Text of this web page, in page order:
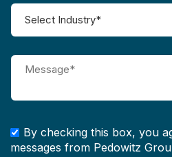
By checking this box, you
messages from Pedowitz